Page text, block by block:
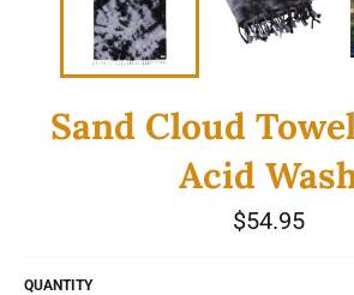
Sand Cloud
Acid
Regular
price
$54.95
QUANTITY